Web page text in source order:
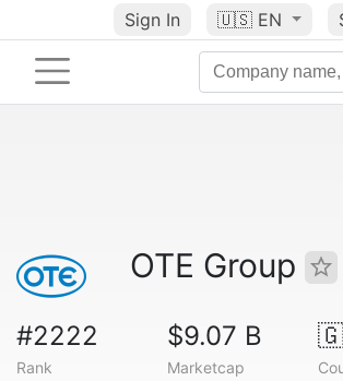
Sign In 🇺🇸 EN
OTE Group
#2222
Rank
$9.07 B
Marketcap